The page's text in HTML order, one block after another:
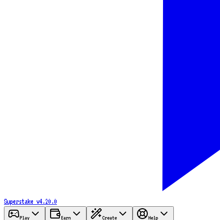
Superstake v4.20.0
Play Earn Create Help